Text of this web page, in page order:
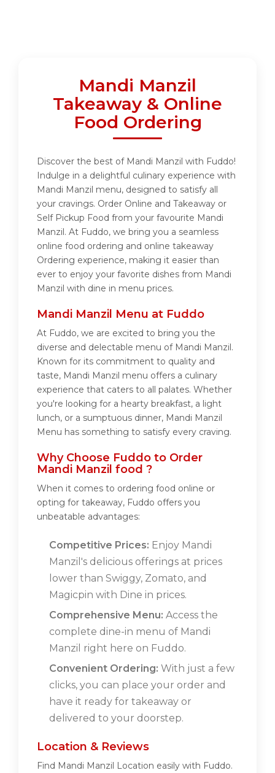
Mandi Manzil
Takeaway & Online
Food Ordering
Discover the best of Mandi Manzil with Fuddo!
Indulge in a delightful culinary experience with
Mandi Manzil menu, designed to satisfy all
your cravings. Order Online and Takeaway or
Self Pickup Food from your favourite Mandi
Manzil. At Fuddo, we bring you a seamless
online food ordering and online takeaway
Ordering experience, making it easier than
ever to enjoy your favorite dishes from Mandi
Manzil with dine in menu prices.
Mandi Manzil Menu at Fuddo
At Fuddo, we are excited to bring you the
diverse and delectable menu of Mandi Manzil.
Known for its commitment to quality and
taste, Mandi Manzil menu offers a culinary
experience that caters to all palates. Whether
you're looking for a hearty breakfast, a light
lunch, or a sumptuous dinner, Mandi Manzil
Menu has something to satisfy every craving.
Why Choose Fuddo to Order
Mandi Manzil food ?
When it comes to ordering food online or
opting for takeaway, Fuddo offers you
unbeatable advantages:
Competitive Prices: Enjoy Mandi
Manzil's delicious offerings at prices
lower than Swiggy, Zomato, and
Magicpin with Dine in prices.
Comprehensive Menu: Access the
complete dine-in menu of Mandi
Manzil right here on Fuddo.
Convenient Ordering: With just a few
clicks, you can place your order and
have it ready for takeaway or
delivered to your doorstep.
Location & Reviews
Find Mandi Manzil Location easily with Fuddo.